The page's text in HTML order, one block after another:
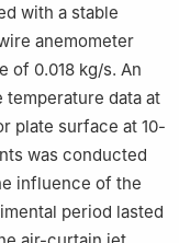
with a stable
anemometer
of 0.018 kg/s. An
temperature data at
plate surface at 10-
was conducted
influence of the
period lasted